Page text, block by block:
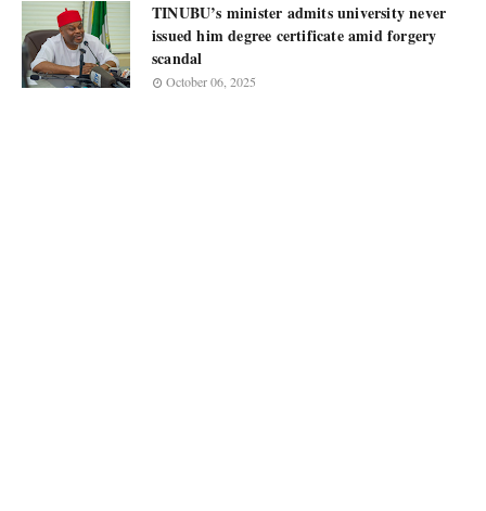
TINUBU’s minister admits university never
issued him degree certificate amid forgery
scandal
October 06, 2025